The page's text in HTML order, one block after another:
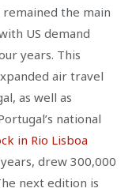
remained the main
US demand
years. This
air travel
as well as
national
in Rio Lisboa
drew 300,000
next edition is